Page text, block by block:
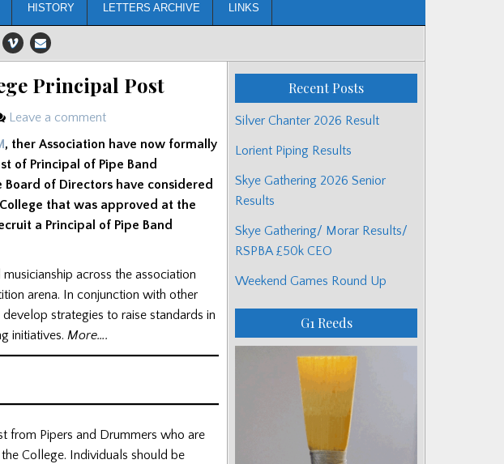
HISTORY LETTERS ARCHIVE LINKS
Principal Post
Leave a comment
, ther Association have now formally
of Principal of Pipe Band
Board of Directors have considered
that was approved at the
a Principal of Pipe Band
across the association
arena. In conjunction with other
strategies to raise standards in
initiatives. More….
from Pipers and Drummers who are
College. Individuals should be
Recent Posts
Silver Chanter 2026 Result
Lorient Piping Results
Skye Gathering 2026 Senior
Results
Skye Gathering/ Morar Results/
RSPBA £50k CEO
Weekend Games Round Up
G1 Reeds